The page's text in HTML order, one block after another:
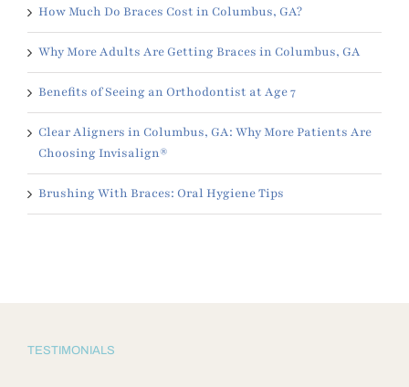
How Much Do Braces Cost in Columbus, GA?
Why More Adults Are Getting Braces in Columbus, GA
Benefits of Seeing an Orthodontist at Age 7
Clear Aligners in Columbus, GA: Why More Patients Are
Choosing Invisalign®
Brushing With Braces: Oral Hygiene Tips
TESTIMONIALS